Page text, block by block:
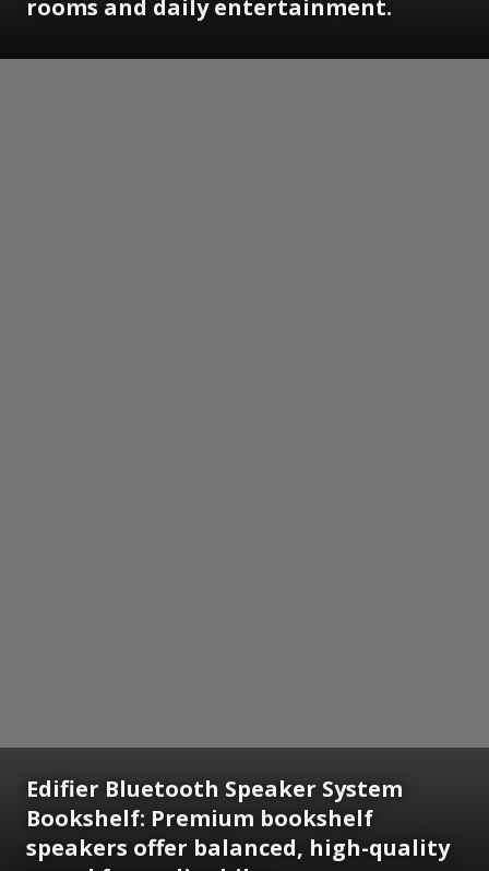
rooms and daily entertainment.
Edifier Bluetooth Speaker System
Bookshelf: Premium bookshelf
speakers offer balanced, high-quality